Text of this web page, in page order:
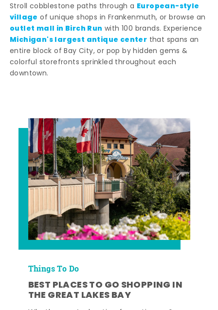
Stroll cobblestone paths through a European-style
village of unique shops in Frankenmuth, or browse an
outlet mall in Birch Run with 100 brands. Experience
Michigan's largest antique center that spans an
entire block of Bay City, or pop by hidden gems &
colorful storefronts sprinkled throughout each
downtown.
Things To Do
BEST PLACES TO GO SHOPPING IN
THE GREAT LAKES BAY